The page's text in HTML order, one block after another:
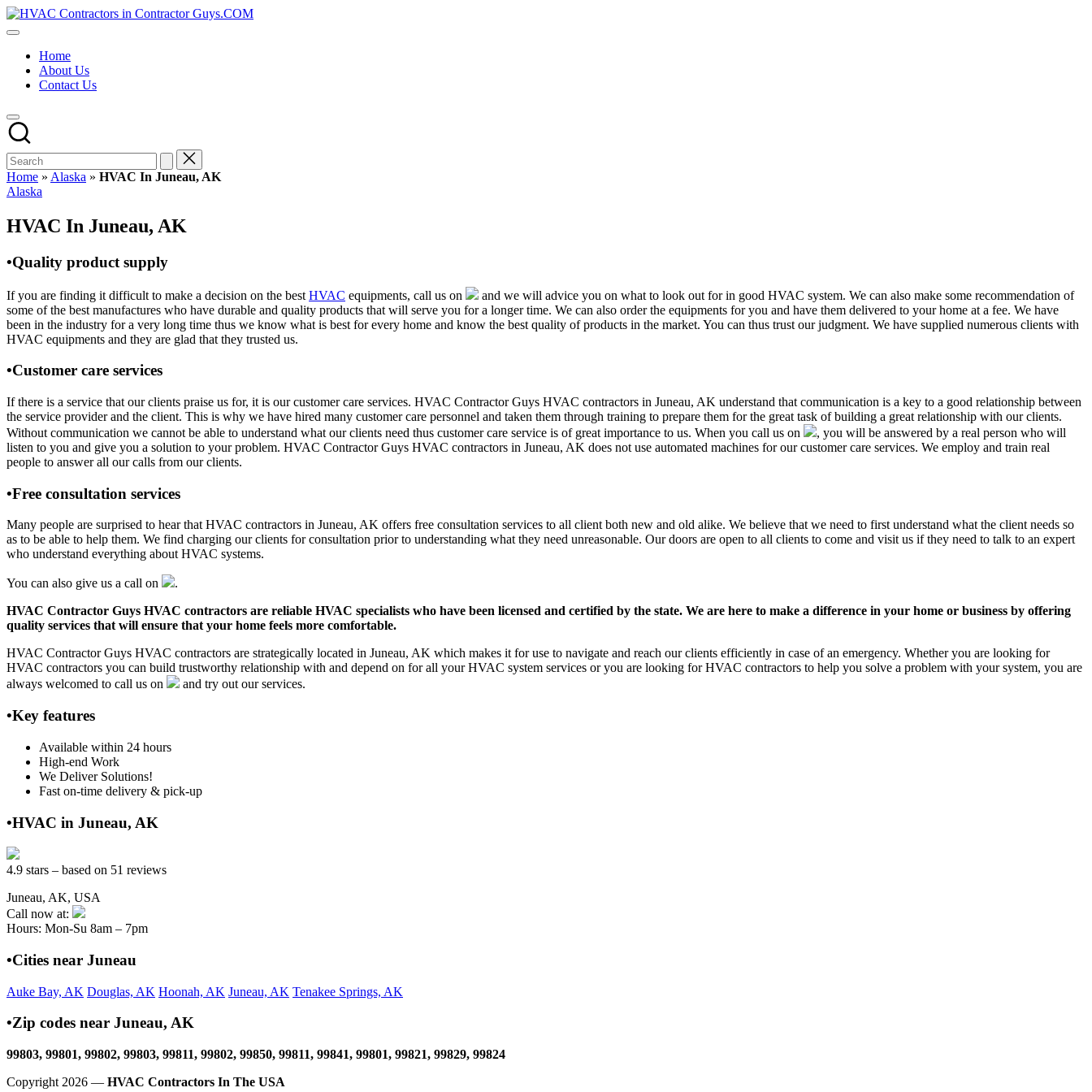
Skip
to
HVAC
HVAC
USA
Free
Directory
HVAC
Contractor
Guys
has
the
HVAC
prices.
Home
About Us
Contact Us
Home » Alaska » HVAC In Juneau, AK
Posted
Alaska
HVAC In Juneau, AK
•Quality product supply
If you are finding it difficult to make a decision on the best HVAC equipments, call us on
and we will advice you on what to look out for in good HVAC system. We can also make some recommendation of
some of the best manufactures who have durable and quality products that will serve you for a longer time. We can also order the equipments for you and have them delivered to your home at a fee. We have
been in the industry for a very long time thus we know what is best for every home and know the best quality of products in the market. You can thus trust our judgment. We have supplied numerous clients with
HVAC equipments and they are glad that they trusted us.
•Customer care services
If there is a service that our clients praise us for, it is our customer care services. HVAC Contractor Guys HVAC contractors in Juneau, AK understand that communication is a key to a good relationship between
the service provider and the client. This is why we have hired many customer care personnel and taken them through training to prepare them for the great task of building a great relationship with our clients.
Without communication we cannot be able to understand what our clients need thus customer care service is of great importance to us. When you call us on
, you will be answered by a real person who will
listen to you and give you a solution to your problem. HVAC Contractor Guys HVAC contractors in Juneau, AK does not use automated machines for our customer care services. We employ and train real
people to answer all our calls from our clients.
•Free consultation services
Many people are surprised to hear that HVAC contractors in Juneau, AK offers free consultation services to all client both new and old alike. We believe that we need to first understand what the client needs so
as to be able to help them. We find charging our clients for consultation prior to understanding what they need unreasonable. Our doors are open to all clients to come and visit us if they need to talk to an expert
who understand everything about HVAC systems.
You can also give us a call on
.
HVAC Contractor Guys HVAC contractors are reliable HVAC specialists who have been licensed and certified by the state. We are here to make a difference in your home or business by offering
quality services that will ensure that your home feels more comfortable.
HVAC Contractor Guys HVAC contractors are strategically located in Juneau, AK which makes it for use to navigate and reach our clients efficiently in case of an emergency. Whether you are looking for
HVAC contractors you can build trustworthy relationship with and depend on for all your HVAC system services or you are looking for HVAC contractors to help you solve a problem with your system, you are
always welcomed to call us on
and try out our services.
•Key features
Available within 24 hours
High-end Work
We Deliver Solutions!
Fast on-time delivery & pick-up
•HVAC in Juneau, AK
4.9 stars – based on 51 reviews
Juneau, AK, USA
Call now at:
Hours: Mon-Su 8am – 7pm
•Cities near Juneau
Auke Bay, AK Douglas, AK Hoonah, AK Juneau, AK Tenakee Springs, AK
•Zip codes near Juneau, AK
99803, 99801, 99802, 99803, 99811, 99802, 99850, 99811, 99841, 99801, 99821, 99829, 99824
Copyright 2026 — HVAC Contractors In The USA